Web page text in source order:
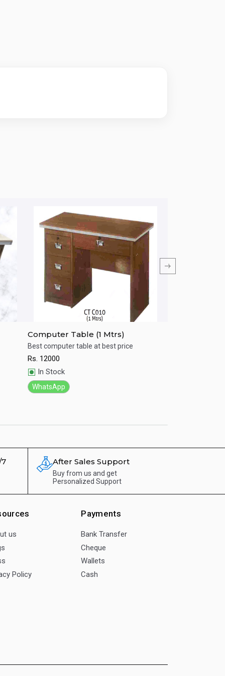
Quick View
Computer Table (1 Mtrs)
Best computer table at best price
Rs. 12000
In Stock
WhatsApp
After Sales Support
Buy from us and get
Personalized Support
us
Policy
Payments
Bank Transfer
Cheque
Wallets
Cash